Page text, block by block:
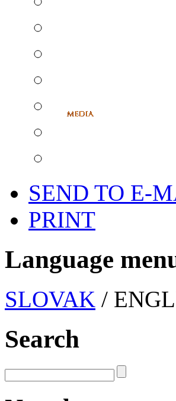
SEND TO E-
PRINT
Language
SLOVAK /
Search